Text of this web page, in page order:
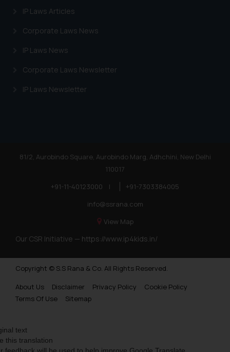
IP Laws Articles
Corporate Laws News
IP Laws News
Corporate Laws Newsletter
IP Laws Newsletter
81/2, Aurobindo Square, Aurobindo Marg, Adhchini, New Delhi
110017
+91-11-40123000
|
+91-7303384005
info@ssrana.com
View Map
Our CSR Initiative — https://www.ip4kids.in/
Copyright © S.S Rana & Co. All Rights Reserved.
About Us
Disclaimer Privacy Policy
Cookie Policy
Terms Of Use
Sitemap
text
this translation
feedback will be used to help improve Google Translate